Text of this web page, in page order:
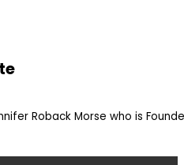
Roback Morse who is